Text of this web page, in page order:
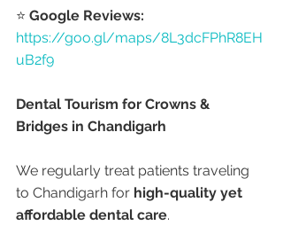
⭐ Google Reviews:
https://goo.gl/maps/8L3dcFPhR8EH
uB2f9
Dental Tourism for Crowns &
Bridges in Chandigarh
We regularly treat patients traveling
to Chandigarh for high-quality yet
affordable dental care.